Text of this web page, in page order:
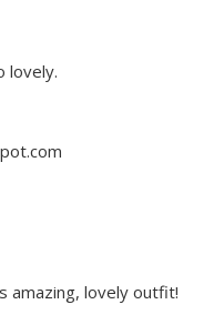
lovely.
amazing, lovely outfit!